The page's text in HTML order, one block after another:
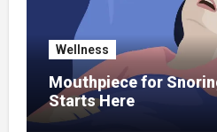
Wellness
Mouthpiece for
Starts Here